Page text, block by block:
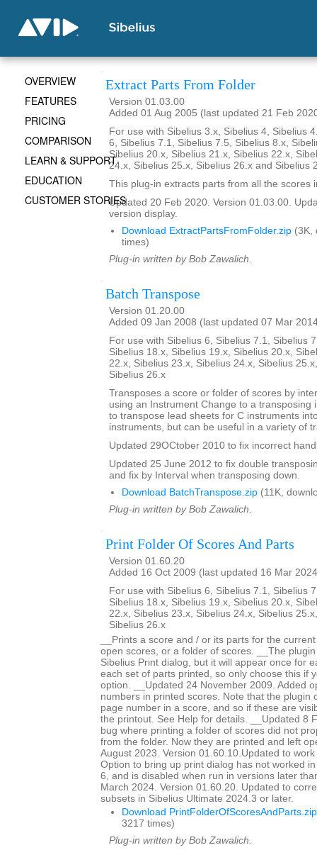
Extract Parts From Folder
Version 01.03.00
Added 01 Aug 2005 (last updated 21 Feb
For use with Sibelius 3.x, Sibelius 4, Sibelius
6, Sibelius 7.1, Sibelius 7.5, Sibelius 8.x,
Sibelius 20.x, Sibelius 21.x, Sibelius 22.x,
24.x, Sibelius 25.x, Sibelius 26.x and Sibelius
This plug-in extracts parts from all the scores
Updated 20 Feb 2020. Version 01.03.00.
version display.
Download ExtractPartsFromFolder.zip (3K,
times)
Plug-in written by Bob Zawalich.
Batch Transpose
Version 01.20.00
Added 09 Jan 2008 (last updated 07 Mar
For use with Sibelius 6, Sibelius 7.1, Sibelius
Sibelius 18.x, Sibelius 19.x, Sibelius 20.x,
22.x, Sibelius 23.x, Sibelius 24.x, Sibelius
Sibelius 26.x
Transposes a score or folder of scores by
using an Instrument Change to a transposing
to transpose lead sheets for C instruments
instruments, but can be useful in a variety of
Updated 29OCtober 2010 to fix incorrect
Updated 25 June 2012 to fix double
and fix by Interval when transposing down.
Download BatchTranspose.zip (11K,
Plug-in written by Bob Zawalich.
Print Folder Of Scores And Parts
Version 01.60.20
Added 16 Oct 2009 (last updated 16 Mar
For use with Sibelius 6, Sibelius 7.1, Sibelius
Sibelius 18.x, Sibelius 19.x, Sibelius 20.x,
22.x, Sibelius 23.x, Sibelius 24.x, Sibelius
Sibelius 26.x
__Prints a score and / or its parts for the
open scores, or a folder of scores. __The
Sibelius Print dialog, but it will appear once for
each set of parts printed, so only choose this if
option. __Updated 24 November 2009. Added
numbers in printed scores. Note that the plugin
page number in a score, and so if these are
the printout. See Help for details. __Updated 8
bug where printing a folder of scores did not
from the folder. Now they are printed and left
August 2023. Version 01.60.10.Updated to
Option to bring up print dialog has not worked
6, and is disabled when run in versions later
March 2024. Version 01.60.20. Updated to
subsets in Sibelius Ultimate 2024.3 or later.
Download PrintFolderOfScoresAndParts.zip
3217 times)
Plug-in written by Bob Zawalich.
OVERVIEW
FEATURES
PRICING
COMPARISON
LEARN & SUPPORT
EDUCATION
CUSTOMER STORIES